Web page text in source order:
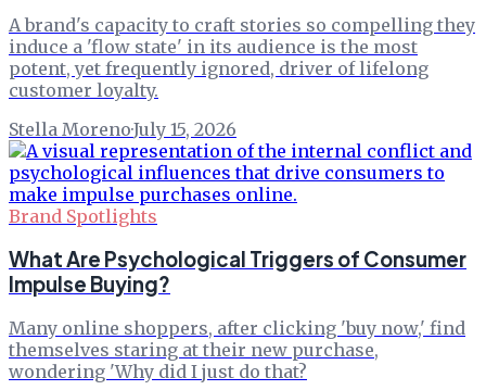
A brand's capacity to craft stories so compelling they
induce a 'flow state' in its audience is the most
potent, yet frequently ignored, driver of lifelong
customer loyalty.
Stella Moreno·July 15, 2026
Brand Spotlights
What Are Psychological Triggers of Consumer
Impulse Buying?
Many online shoppers, after clicking 'buy now,' find
themselves staring at their new purchase,
wondering 'Why did I just do that?